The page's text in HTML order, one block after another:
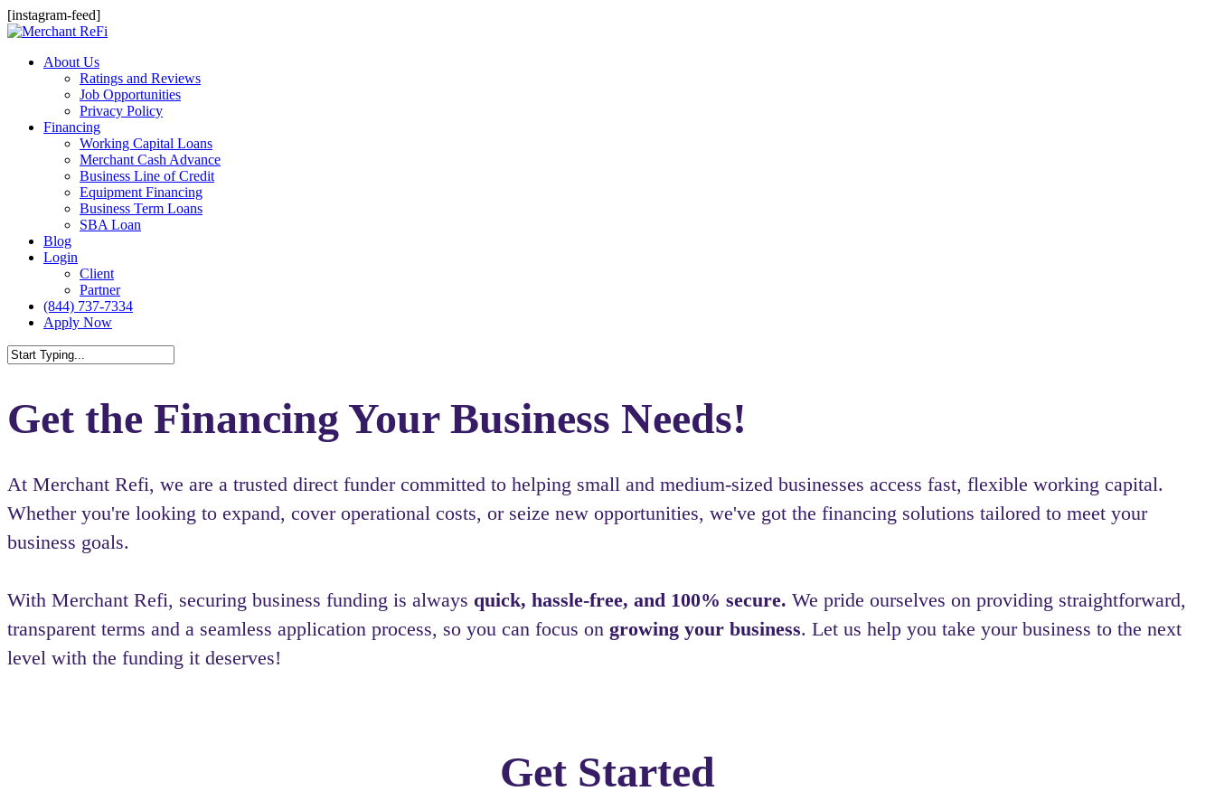
[instagram-feed]Skip
to
Menu
About Us
Ratings and Reviews
Job Opportunities
Privacy Policy
Financing
Working Capital Loans
Merchant Cash Advance
Business Line of Credit
Equipment Financing
Business Term Loans
SBA Loan
Blog
Login
Client
Partner
(844) 737-7334
Apply Now
Get the Financing Your Business Needs!
At Merchant Refi, we are a trusted direct funder committed to helping small and medium-sized businesses access fast, flexible working capital.
Whether you're looking to expand, cover operational costs, or seize new opportunities, we've got the financing solutions tailored to meet your
business goals.
With Merchant Refi, securing business funding is always quick, hassle-free, and 100% secure. We pride ourselves on providing straightforward,
transparent terms and a seamless application process, so you can focus on growing your business. Let us help you take your business to the next
level with the funding it deserves!
Get Started